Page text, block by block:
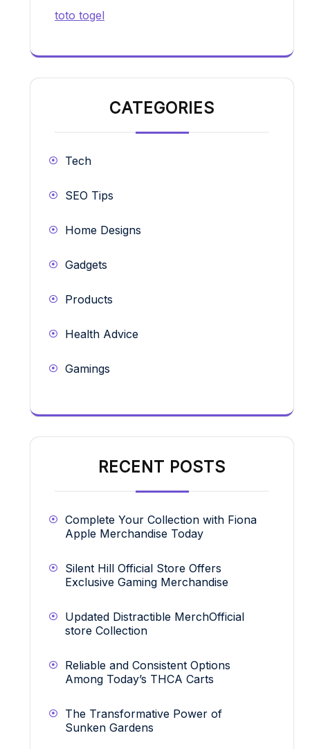
toto togel
CATEGORIES
Tech
SEO Tips
Home Designs
Gadgets
Products
Health Advice
Gamings
RECENT POSTS
Complete Your Collection with Fiona
Apple Merchandise Today
Silent Hill Official Store Offers
Exclusive Gaming Merchandise
Updated Distractible MerchOfficial
store Collection
Reliable and Consistent Options
Among Today’s THCA Carts
The Transformative Power of
Sunken Gardens